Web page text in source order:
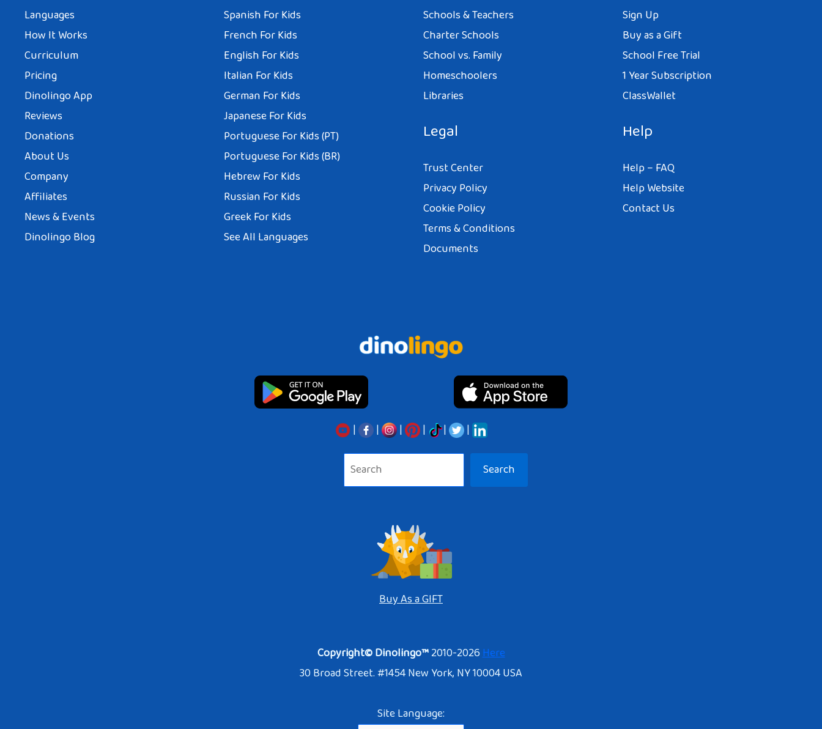
Languages
How It Works
Curriculum
Pricing
Dinolingo App
Reviews
Donations
About Us
Company
Affiliates
News & Events
Dinolingo Blog
Spanish For Kids
French For Kids
English For Kids
Italian For Kids
German For Kids
Japanese For Kids
Portuguese For Kids (PT)
Portuguese For Kids (BR)
Hebrew For Kids
Russian For Kids
Greek For Kids
See All Languages
Schools & Teachers
Charter Schools
School vs. Family
Homeschoolers
Libraries
Legal
Trust Center
Privacy Policy
Cookie Policy
Terms & Conditions
Documents
Sign Up
Buy as a Gift
School Free Trial
1 Year Subscription
ClassWallet
Help
Help – FAQ
Help Website
Contact Us
| | | | |
|
Search
Buy As a GIFT
Copyright© Dinolingo™2010-2026Here
30 Broad Street. #1454 New York, NY 10004 USA
Site Language: